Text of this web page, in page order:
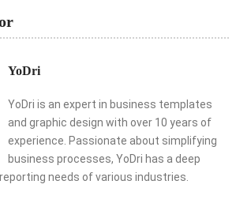
YoDri
YoDri is an expert in business templates
and graphic design with over 10 years of
experience. Passionate about simplifying
business processes, YoDri has a deep
needs of various industries.